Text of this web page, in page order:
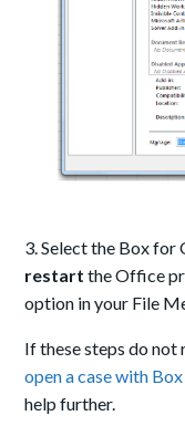
3. Select the Box
restart the Office
option in your File
If these steps do not
open a case with
help further.